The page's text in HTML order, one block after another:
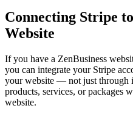
Connecting Stripe
Website
If you have a ZenBusiness
you can integrate your Stripe
your website — not just through
products, services, or packages
website.